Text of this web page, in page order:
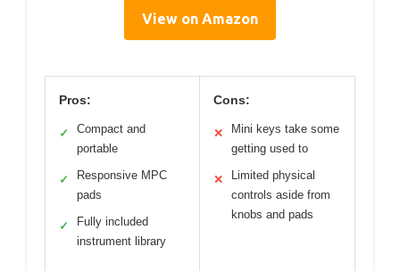
View on Amazon
Pros:
✓
Compact and
portable
✓
Responsive MPC
pads
✓
Fully included
instrument library
Cons:
✕
Mini keys take some
getting used to
✕
Limited physical
controls aside from
knobs and pads